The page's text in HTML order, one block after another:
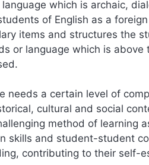
which is archaic,
of English as a
items and structures the
or language which is above
needs a certain level of
cultural and social
method of learning
skills and student-student
contributing to their self-